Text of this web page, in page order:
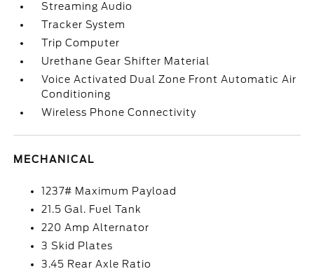
Streaming Audio
Tracker System
Trip Computer
Urethane Gear Shifter Material
Voice Activated Dual Zone Front Automatic Air
Conditioning
Wireless Phone Connectivity
MECHANICAL
1237# Maximum Payload
21.5 Gal. Fuel Tank
220 Amp Alternator
3 Skid Plates
3.45 Rear Axle Ratio